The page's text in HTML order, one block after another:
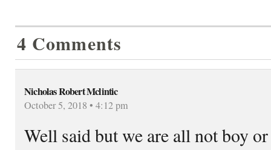
4 Comments
Nicholas Robert Mclintic
October 5, 2018 • 4:12 pm
Well said but we are all not boy